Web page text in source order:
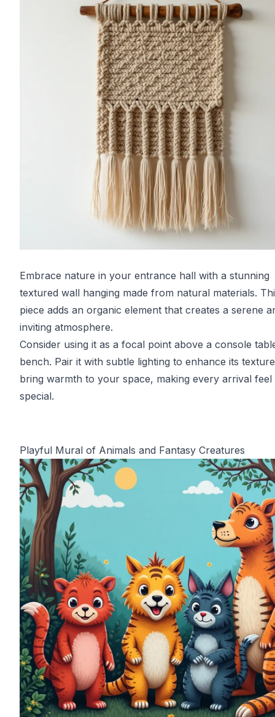
Embrace nature in your entrance hall with a stunning
textured wall hanging made from natural materials.
piece adds an organic element that creates a serene
inviting atmosphere.
Consider using it as a focal point above a console
bench. Pair it with subtle lighting to enhance its
bring warmth to your space, making every arrival feel
special.
Playful Mural of Animals and Fantasy Creatures